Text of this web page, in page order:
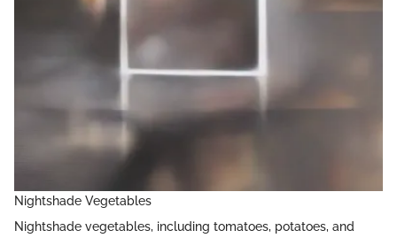
Nightshade Vegetables
Nightshade vegetables, including tomatoes, potatoes, and